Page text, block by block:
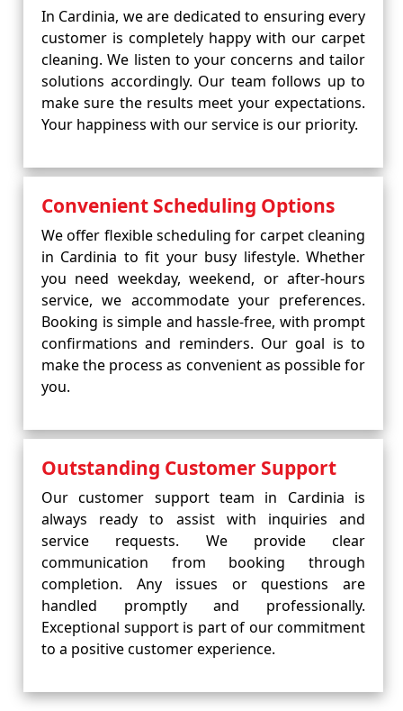
In Cardinia, we are dedicated to ensuring every
customer is completely happy with our carpet
cleaning. We listen to your concerns and tailor
solutions accordingly. Our team follows up to
make sure the results meet your expectations.
Your happiness with our service is our priority.
Convenient Scheduling Options
We offer flexible scheduling for carpet cleaning
in Cardinia to fit your busy lifestyle. Whether
you need weekday, weekend, or after-hours
service, we accommodate your preferences.
Booking is simple and hassle-free, with prompt
confirmations and reminders. Our goal is to
make the process as convenient as possible for
you.
Outstanding Customer Support
Our customer support team in Cardinia is
always ready to assist with inquiries and
service requests. We provide clear
communication from booking through
completion. Any issues or questions are
handled promptly and professionally.
Exceptional support is part of our commitment
to a positive customer experience.